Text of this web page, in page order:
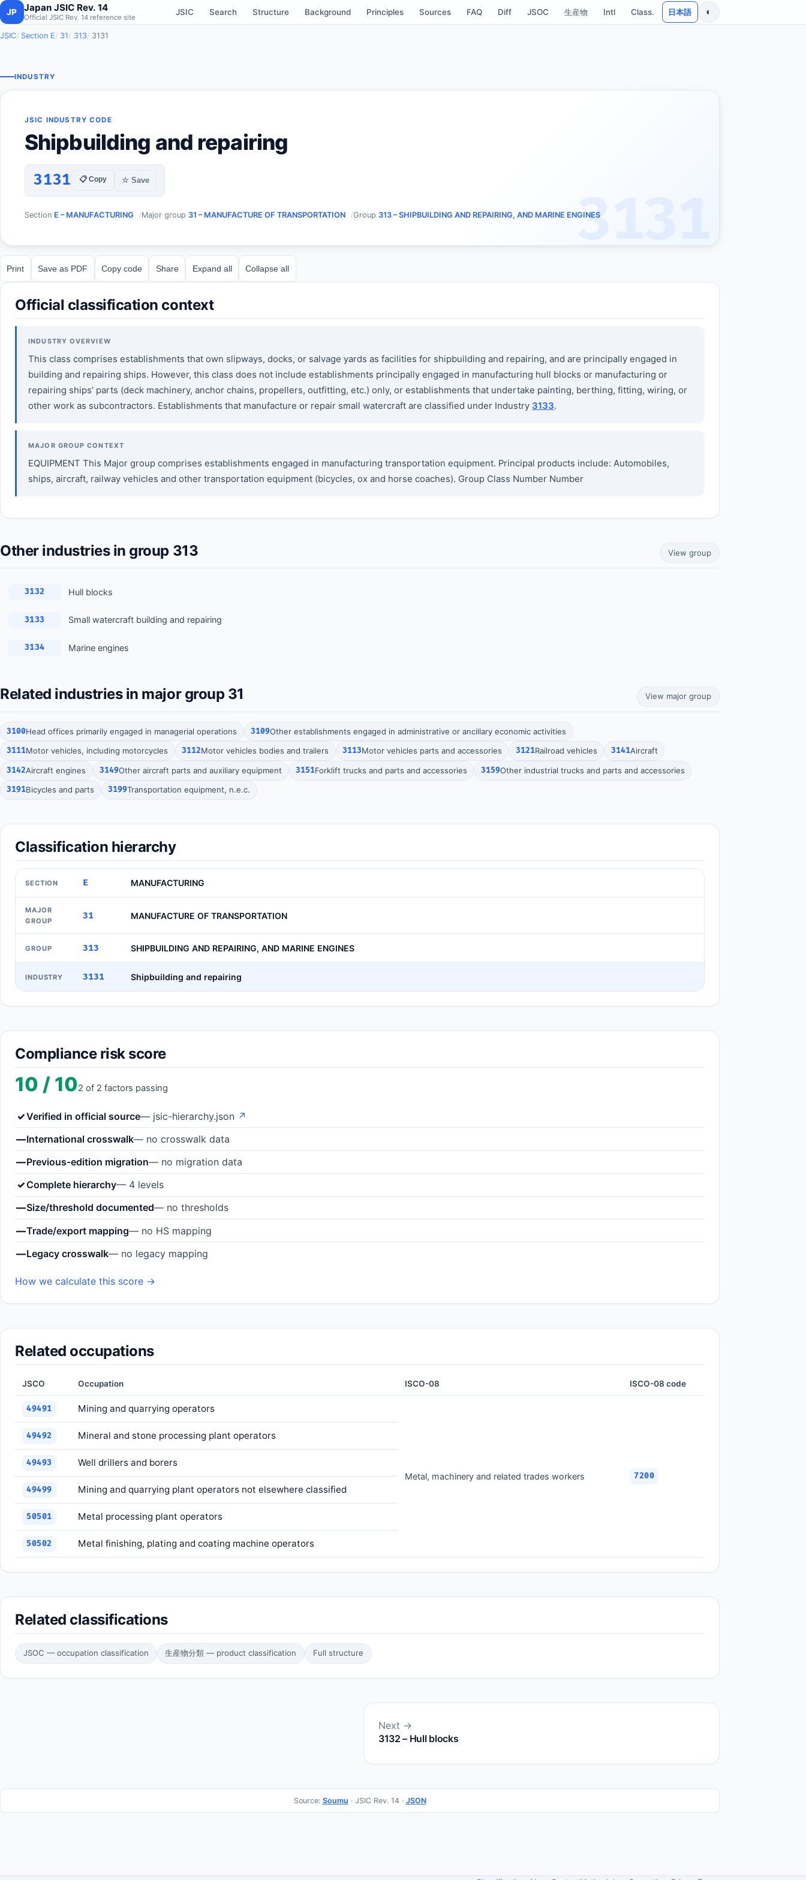
JP Japan JSIC Rev. 14
Official JSIC Rev. 14 reference site
JSIC Search Structure Background Principles Sources FAQ Diff JSOC 生産物 Intl Class. 日本語 ◐
JSIC Section E 31 313 3131
INDUSTRY
3131
JSIC INDUSTRY CODE
Shipbuilding and repairing
3131 📋 Copy ☆ Save
Section E – MANUFACTURING Major group 31 – MANUFACTURE OF TRANSPORTATION Group 313 – SHIPBUILDING AND REPAIRING, AND MARINE ENGINES
Print Save as PDF Copy code Share Expand all Collapse all
Official classification context
INDUSTRY OVERVIEW
This class comprises establishments that own slipways, docks, or salvage yards as facilities for shipbuilding and repairing, and are principally engaged in
building and repairing ships. However, this class does not include establishments principally engaged in manufacturing hull blocks or manufacturing or
repairing ships’ parts (deck machinery, anchor chains, propellers, outfitting, etc.) only, or establishments that undertake painting, berthing, fitting, wiring, or
other work as subcontractors. Establishments that manufacture or repair small watercraft are classified under Industry 3133.
MAJOR GROUP CONTEXT
EQUIPMENT This Major group comprises establishments engaged in manufacturing transportation equipment. Principal products include: Automobiles,
ships, aircraft, railway vehicles and other transportation equipment (bicycles, ox and horse coaches). Group Class Number Number
Other industries in group 313 View group
3132 Hull blocks
3133 Small watercraft building and repairing
3134 Marine engines
Related industries in major group 31 View major group
3100Head offices primarily engaged in managerial operations 3109Other establishments engaged in administrative or ancillary economic activities
3111Motor vehicles, including motorcycles 3112Motor vehicles bodies and trailers 3113Motor vehicles parts and accessories 3121Railroad vehicles 3141Aircraft
3142Aircraft engines 3149Other aircraft parts and auxiliary equipment 3151Forklift trucks and parts and accessories 3159Other industrial trucks and parts and accessories
3191Bicycles and parts 3199Transportation equipment, n.e.c.
Classification hierarchy
SECTION E MANUFACTURING
MAJOR
GROUP
31 MANUFACTURE OF TRANSPORTATION
GROUP 313 SHIPBUILDING AND REPAIRING, AND MARINE ENGINES
INDUSTRY 3131 Shipbuilding and repairing
Compliance risk score
10 / 102 of 2 factors passing
✓Verified in official source— jsic-hierarchy.json ↗
—International crosswalk— no crosswalk data
—Previous-edition migration— no migration data
✓Complete hierarchy— 4 levels
—Size/threshold documented— no thresholds
—Trade/export mapping— no HS mapping
—Legacy crosswalk— no legacy mapping
How we calculate this score →
Related occupations
JSCO Occupation ISCO-08 ISCO-08 code
49491 Mining and quarrying operators
Metal, machinery and related trades workers 7200
49492 Mineral and stone processing plant operators
49493 Well drillers and borers
49499 Mining and quarrying plant operators not elsewhere classified
50501 Metal processing plant operators
50502 Metal finishing, plating and coating machine operators
Related classifications
JSOC — occupation classification 生産物分類 — product classification Full structure
Next →
3132 – Hull blocks
Source: Soumu · JSIC Rev. 14 · JSON